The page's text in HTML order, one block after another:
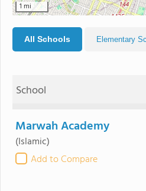
1 mi
All Schools Elementary
School
Marwah Academy
(Islamic)
Add to Compare